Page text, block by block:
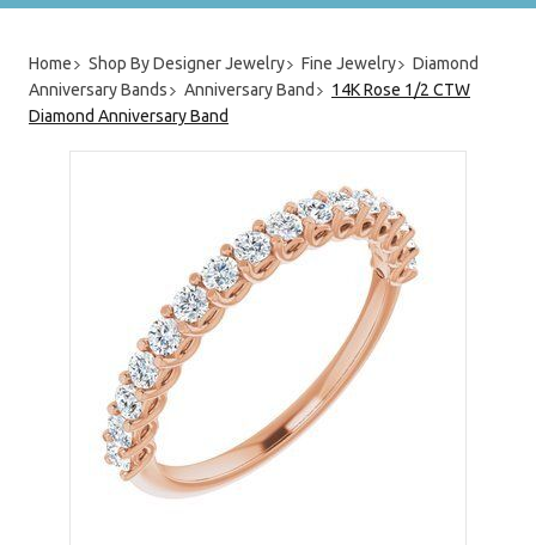
Home Shop By Designer Jewelry Fine Jewelry
Diamond
Anniversary Bands
Anniversary Band
14K Rose 1/2 CTW
Diamond Anniversary Band